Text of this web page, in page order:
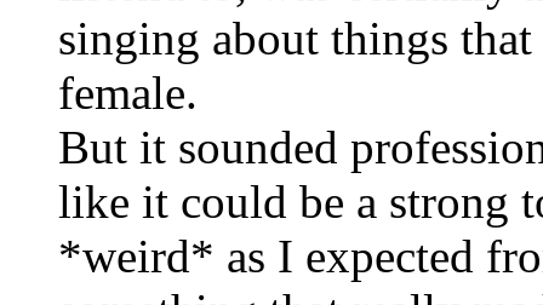
singing about things
female.
But it sounded
like it could be a strong
*weird* as I expected